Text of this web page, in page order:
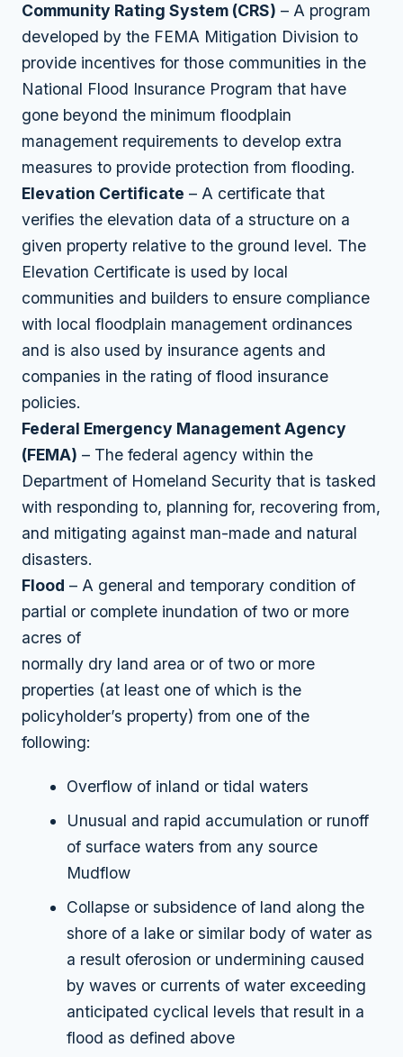
Community Rating System (CRS) – A program
developed by the FEMA Mitigation Division to
provide incentives for those communities in the
National Flood Insurance Program that have
gone beyond the minimum floodplain
management requirements to develop extra
measures to provide protection from flooding.
Elevation Certificate – A certificate that
verifies the elevation data of a structure on a
given property relative to the ground level. The
Elevation Certificate is used by local
communities and builders to ensure compliance
with local floodplain management ordinances
and is also used by insurance agents and
companies in the rating of flood insurance
policies.
Federal Emergency Management Agency
(FEMA) – The federal agency within the
Department of Homeland Security that is tasked
with responding to, planning for, recovering from,
and mitigating against man-made and natural
disasters.
Flood – A general and temporary condition of
partial or complete inundation of two or more
acres of
normally dry land area or of two or more
properties (at least one of which is the
policyholder’s property) from one of the
following:
Overflow of inland or tidal waters
Unusual and rapid accumulation or runoff
of surface waters from any source
Mudflow
Collapse or subsidence of land along the
shore of a lake or similar body of water as
a result oferosion or undermining caused
by waves or currents of water exceeding
anticipated cyclical levels that result in a
flood as defined above